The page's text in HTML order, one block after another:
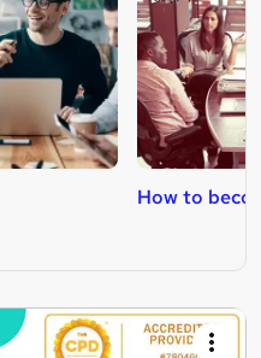
How to